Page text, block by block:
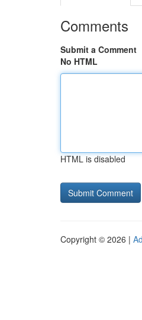
Comments
Submit a Comment
No HTML
HTML is disabled
Copyright © 2026 |